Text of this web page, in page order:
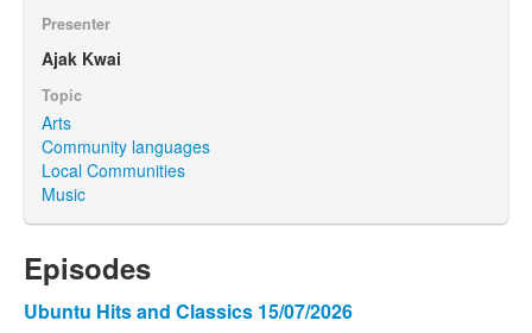
Presenter
Ajak Kwai
Topic
Arts
Community languages
Local Communities
Music
Episodes
Ubuntu Hits and Classics 15/07/2026